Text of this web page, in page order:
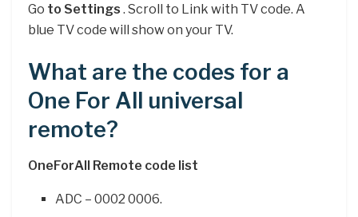
Go to Settings . Scroll to Link with TV code. A
blue TV code will show on your TV.
What are the codes for a
One For All universal
remote?
OneForAll Remote code list
ADC – 0002 0006.